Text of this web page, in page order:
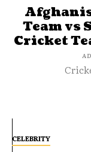
Team vs
Cricket
CELEBRITY